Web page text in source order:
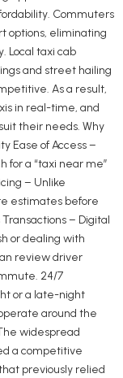
Commuters
options, eliminating
Local taxi cab
and street hailing
As a result,
in real-time, and
their needs. Why
Ease of Access –
for a “taxi near me”
– Unlike
estimates before
– Digital
or dealing with
review driver
24/7
or a late-night
around the
widespread
a competitive
previously relied